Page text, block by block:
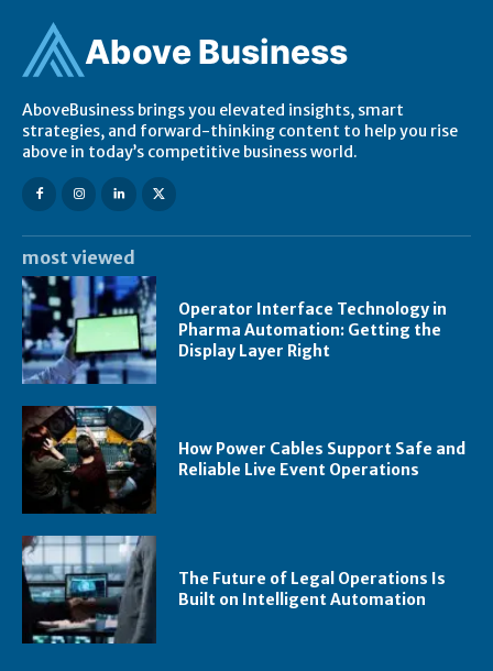
Above Business
AboveBusiness brings you elevated insights, smart
strategies, and forward-thinking content to help you rise
above in today’s competitive business world.
most viewed
Operator Interface Technology in
Pharma Automation: Getting the
Display Layer Right
How Power Cables Support Safe and
Reliable Live Event Operations
The Future of Legal Operations Is
Built on Intelligent Automation